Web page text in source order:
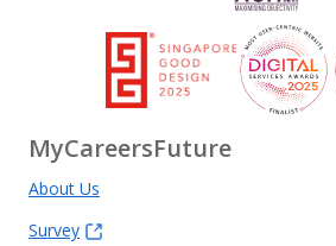
MyCareersFuture
About Us
Survey